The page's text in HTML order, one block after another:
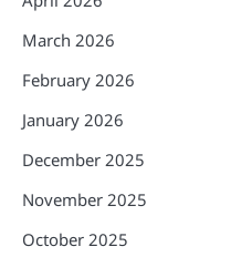
March 2026
February 2026
January 2026
December 2025
November 2025
October 2025